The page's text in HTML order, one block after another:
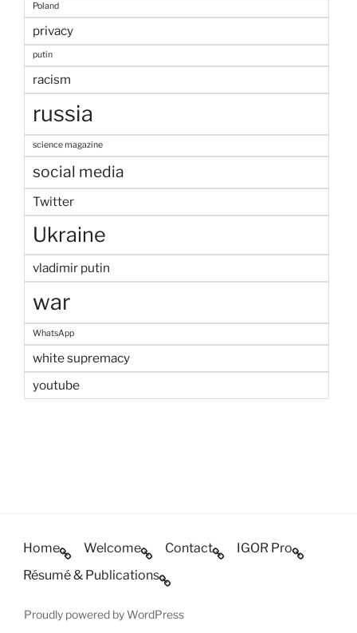
Poland
privacy
putin
racism
russia
science magazine
social media
Twitter
Ukraine
vladimir putin
war
WhatsApp
white supremacy
youtube
Home Welcome Contact
IGOR Pro
Résumé & Publications
Proudly powered by WordPress